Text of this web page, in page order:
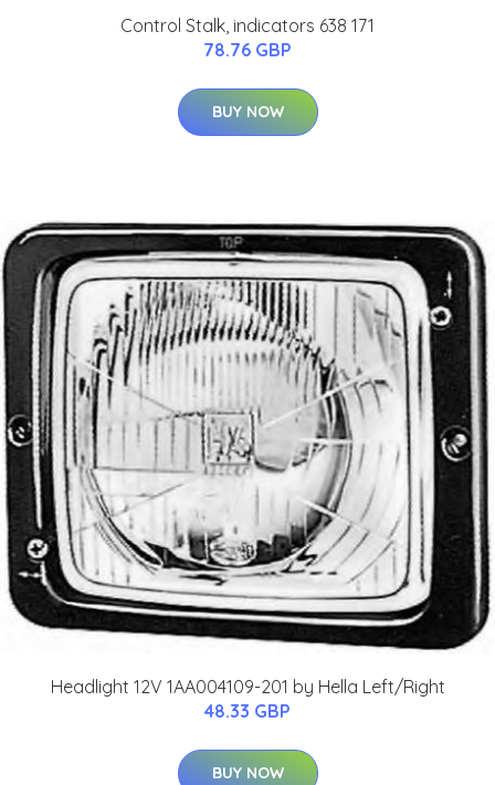
Control Stalk, indicators 638 171
78.76 GBP
BUY NOW
Headlight 12V 1AA004109-201 by Hella Left/Right
48.33 GBP
BUY NOW